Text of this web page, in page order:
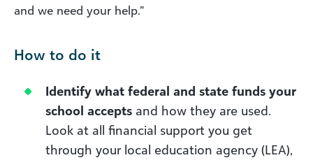
and we need your help.”
How to do it
Identify what federal and state funds your
school accepts and how they are used.
Look at all financial support you get
through your local education agency (LEA),